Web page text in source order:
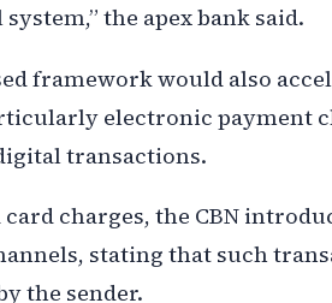
the apex bank said.
framework would also
electronic payment
transactions.
charges, the CBN
stating that such
the sender.